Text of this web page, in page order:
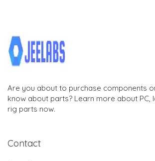
Are you about to purchase components
know about parts? Learn more about PC,
rig parts now.
Contact